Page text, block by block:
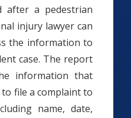
after a pedestrian
injury lawyer can
the information to
case. The report
information that
file a complaint to
name, date,